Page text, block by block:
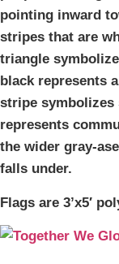
pointing inward
stripes that are
triangle
black represents
stripe
represents
the wider gray-
falls under.
Flags are 3’x5′